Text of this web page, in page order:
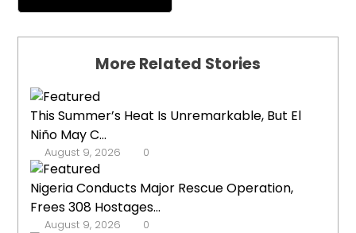
More Related Stories
This Summer’s Heat Is Unremarkable, But El
Niño May C...
August 9, 2026 0
Nigeria Conducts Major Rescue Operation,
Frees 308 Hostages...
August 9, 2026 0